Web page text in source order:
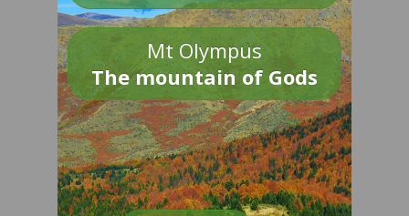
Mt Olympus
The mountain of Gods